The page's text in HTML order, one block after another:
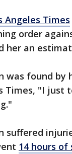
Angeles Times
order
her an
was found by
Times, "I just
suffered
14 hours of